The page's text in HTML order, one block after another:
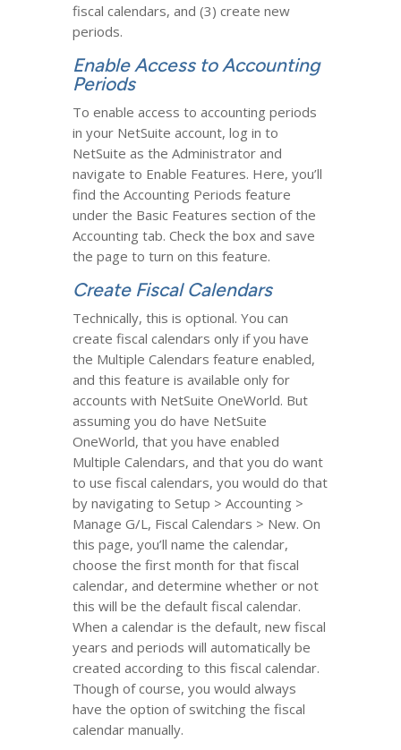
fiscal calendars, and (3) create new
periods.
Enable Access to Accounting
Periods
To enable access to accounting periods
in your NetSuite account, log in to
NetSuite as the Administrator and
navigate to Enable Features. Here, you’ll
find the Accounting Periods feature
under the Basic Features section of the
Accounting tab. Check the box and save
the page to turn on this feature.
Create Fiscal Calendars
Technically, this is optional. You can
create fiscal calendars only if you have
the Multiple Calendars feature enabled,
and this feature is available only for
accounts with NetSuite OneWorld. But
assuming you do have NetSuite
OneWorld, that you have enabled
Multiple Calendars, and that you do want
to use fiscal calendars, you would do that
by navigating to Setup > Accounting >
Manage G/L, Fiscal Calendars > New. On
this page, you’ll name the calendar,
choose the first month for that fiscal
calendar, and determine whether or not
this will be the default fiscal calendar.
When a calendar is the default, new fiscal
years and periods will automatically be
created according to this fiscal calendar.
Though of course, you would always
have the option of switching the fiscal
calendar manually.